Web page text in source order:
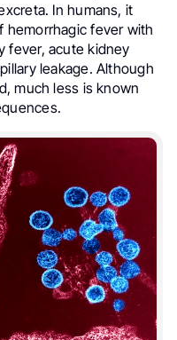
In humans, it
hemorrhagic fever with
fever, acute kidney
leakage. Although
much less is known